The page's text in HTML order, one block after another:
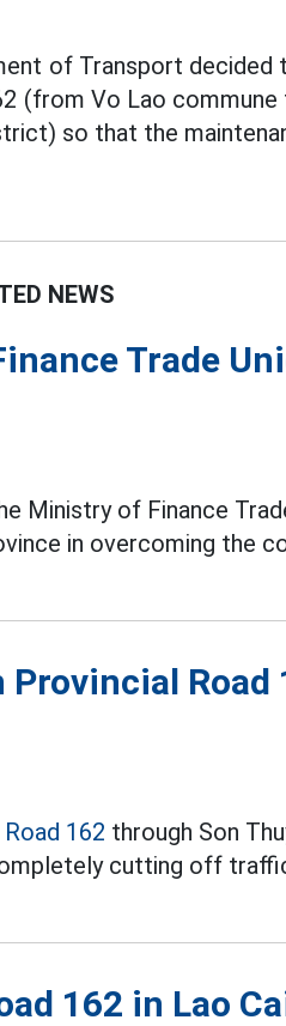
of Transport decided
(from Vo Lao commune
so that the
NEWS
Trade
Ministry of Finance
in overcoming the
Provincial
162 through Son
cutting off
162 in Lao